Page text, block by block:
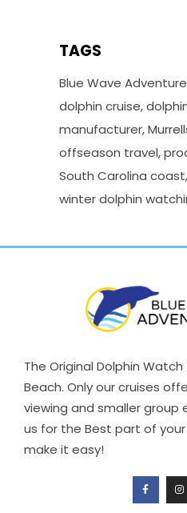
TAGS
Blue Wave
dolphin cruise
manufacturer
offseason travel
South Carolina coast
winter dolphin
The Original Dolphin Watch
Beach. Only our cruises
viewing and smaller group
us for the Best part of
make it easy!